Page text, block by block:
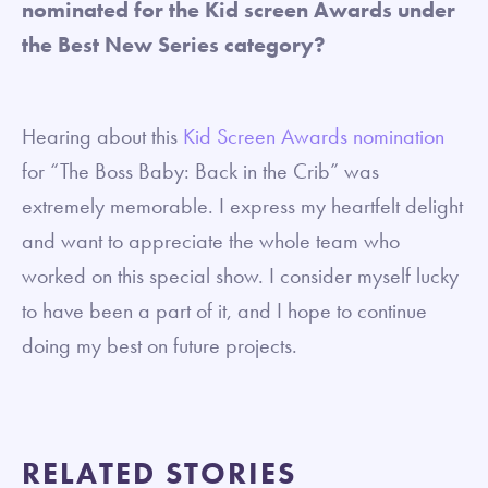
nominated for the Kid screen Awards under
the Best New Series category?
Hearing about this Kid Screen Awards nomination
for “The Boss Baby: Back in the Crib” was
extremely memorable. I express my heartfelt delight
and want to appreciate the whole team who
worked on this special show. I consider myself lucky
to have been a part of it, and I hope to continue
doing my best on future projects.
RELATED STORIES